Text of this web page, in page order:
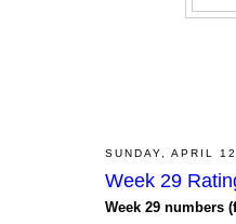
SUNDAY, APRIL
Week 29
Week 29 numbers